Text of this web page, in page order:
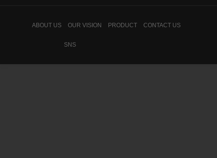
ABOUT US OUR VISION PRODUCT CONTACT US
SNS